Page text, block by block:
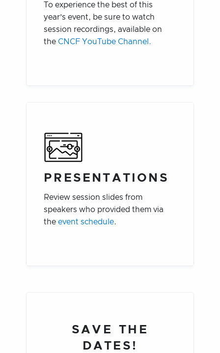
To experience the best of this
year’s event, be sure to watch
session recordings, available on
the CNCF YouTube Channel.
PRESENTATIONS
Review session slides from
speakers who provided them via
theevent schedule.
SAVE THE
DATES!